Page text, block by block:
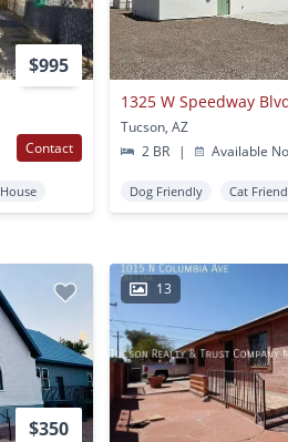
$995
Contact
House
1325 W Speedway
Tucson, AZ
2 BR
| Available
Dog Friendly Cat
$350
13